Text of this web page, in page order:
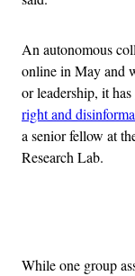
An autonomous
online in May and
or leadership, it has
right and
a senior fellow at
Research Lab.
While one group